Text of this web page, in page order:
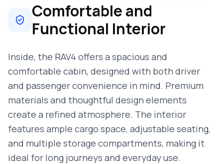
Comfortable and
Functional Interior
Inside, the RAV4 offers a spacious and
comfortable cabin, designed with both driver
and passenger convenience in mind. Premium
materials and thoughtful design elements
create a refined atmosphere. The interior
features ample cargo space, adjustable seating,
and multiple storage compartments, making it
ideal for long journeys and everyday use.